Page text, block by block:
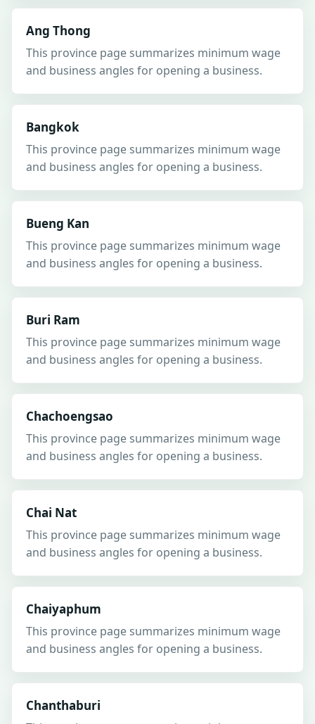
Ang Thong
This province page summarizes minimum wage
and business angles for opening a business.
Bangkok
This province page summarizes minimum wage
and business angles for opening a business.
Bueng Kan
This province page summarizes minimum wage
and business angles for opening a business.
Buri Ram
This province page summarizes minimum wage
and business angles for opening a business.
Chachoengsao
This province page summarizes minimum wage
and business angles for opening a business.
Chai Nat
This province page summarizes minimum wage
and business angles for opening a business.
Chaiyaphum
This province page summarizes minimum wage
and business angles for opening a business.
Chanthaburi